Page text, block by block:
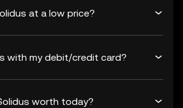
at a low price?
with my debit/credit card?
worth today?